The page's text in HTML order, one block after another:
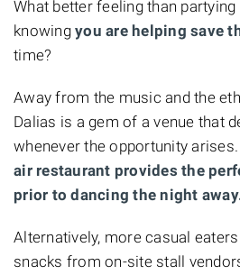
What better feeling than
knowing you are helping save
time?
Away from the music and the
Dalias is a gem of a venue that
whenever the opportunity arises.
air restaurant provides the
prior to dancing the night
Alternatively, more casual
snacks from on-site stall